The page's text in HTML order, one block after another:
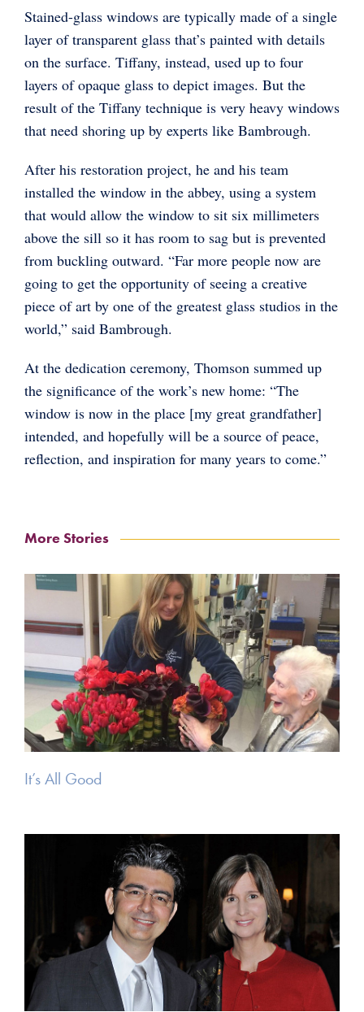
Stained-glass windows are typically made of a single
layer of transparent glass that’s painted with details
on the surface. Tiffany, instead, used up to four
layers of opaque glass to depict images. But the
result of the Tiffany technique is very heavy windows
that need shoring up by experts like Bambrough.
After his restoration project, he and his team
installed the window in the abbey, using a system
that would allow the window to sit six millimeters
above the sill so it has room to sag but is prevented
from buckling outward. “Far more people now are
going to get the opportunity of seeing a creative
piece of art by one of the greatest glass studios in the
world,” said Bambrough.
At the dedication ceremony, Thomson summed up
the significance of the work’s new home: “The
window is now in the place [my great grandfather]
intended, and hopefully will be a source of peace,
reflection, and inspiration for many years to come.”
More Stories
It’s All Good